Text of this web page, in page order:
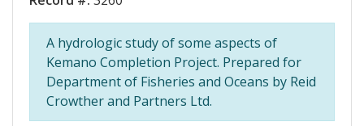
A hydrologic study of some aspects of
Kemano Completion Project. Prepared for
Department of Fisheries and Oceans by Reid
Crowther and Partners Ltd.